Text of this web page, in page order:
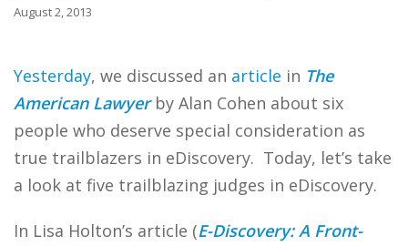
August 2, 2013
Yesterday, we discussed an article in The
American Lawyerby Alan Cohen about six
people who deserve special consideration as
true trailblazers in eDiscovery. Today, let’s take
a look at five trailblazing judges in eDiscovery.
In Lisa Holton’s article (E-Discovery: A Front-